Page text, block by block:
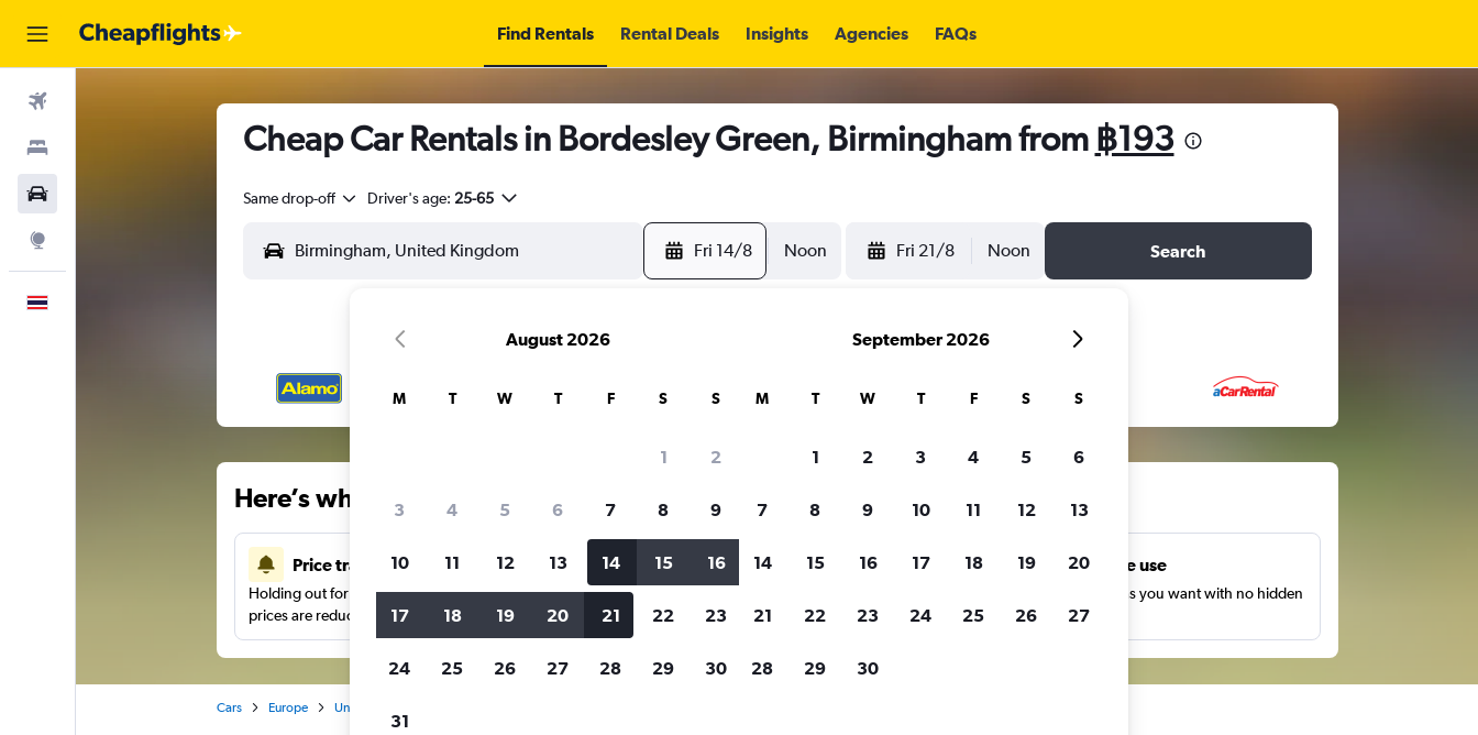
Find Rentals Rental Deals Insights Agencies FAQs
Cheap Car Rentals in Bordesley Green, Birmingham from ฿193
Same drop-off Driver's age: 25-65
Fri 14/8 Noon Fri 21/8 Noon Search
Here’s why our users search for rental cars through Cheapflights
Price tracking
Holding out for a great deal?Get notifiedwhen
prices are reduced.
Customized results
Filter by rental agency, car type, price range and
more.
Unlimited free use
Search as many times as you want with no hidden
charges or fees.
Cars Europe United Kingdom
August 2026
M T W T F S S
1 2
3 4 5 6 7 8 9
10 11 12 13 14 15 16
17 18 19 20 21 22 23
24 25 26 27 28 29 30
31
September 2026
M T W T F S S
1 2 3 4 5 6
7 8 9 10 11 12 13
14 15 16 17 18 19 20
21 22 23 24 25 26 27
28 29 30